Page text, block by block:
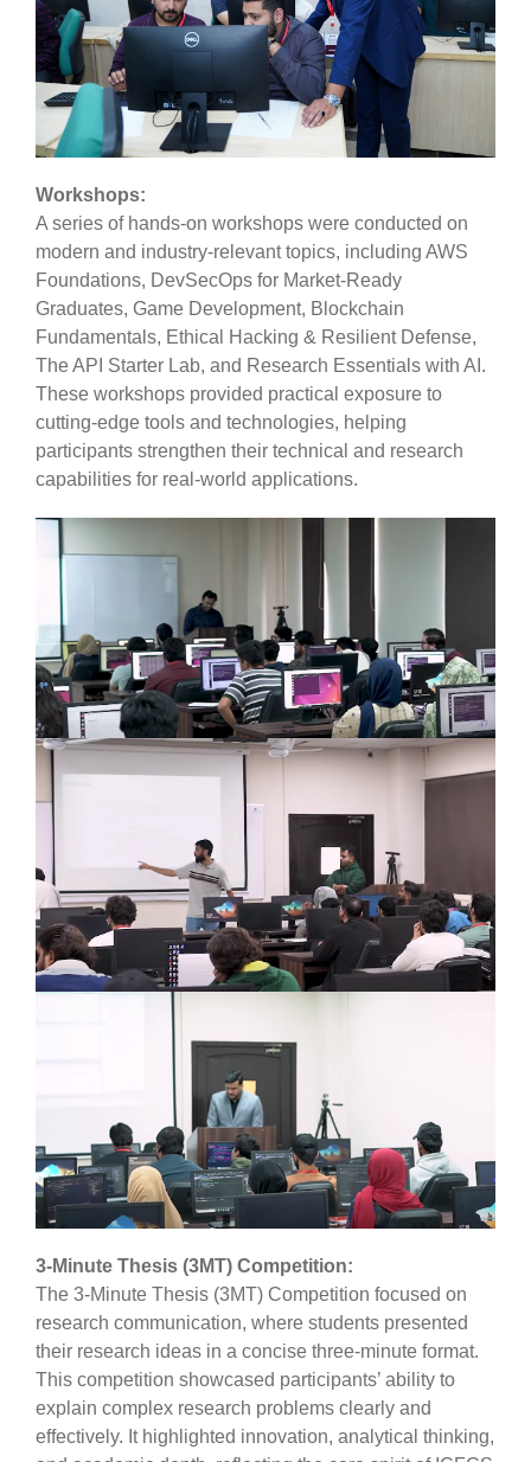
Workshops:
A series of hands-on workshops were conducted on
modern and industry-relevant topics, including AWS
Foundations, DevSecOps for Market-Ready
Graduates, Game Development, Blockchain
Fundamentals, Ethical Hacking & Resilient Defense,
The API Starter Lab, and Research Essentials with AI.
These workshops provided practical exposure to
cutting-edge tools and technologies, helping
participants strengthen their technical and research
capabilities for real-world applications.
3-Minute Thesis (3MT) Competition:
The 3-Minute Thesis (3MT) Competition focused on
research communication, where students presented
their research ideas in a concise three-minute format.
This competition showcased participants’ ability to
explain complex research problems clearly and
effectively. It highlighted innovation, analytical thinking,